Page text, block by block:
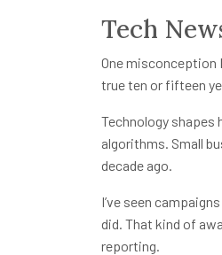
Tech
One misconception
true ten or fifteen
Technology shapes
algorithms. Small
decade ago.
I’ve seen
did. That kind of
reporting.